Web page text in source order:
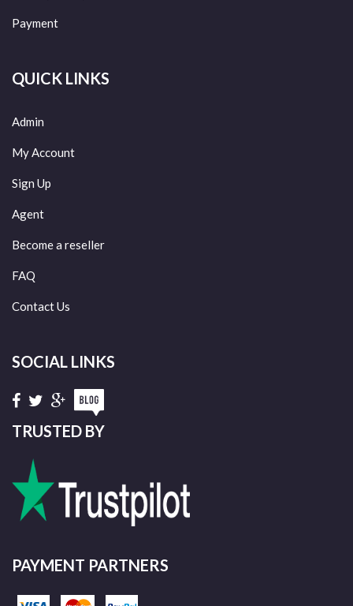
Payment
QUICK LINKS
Admin
My Account
Sign Up
Agent
Become a reseller
FAQ
Contact Us
SOCIAL LINKS
TRUSTED BY
PAYMENT PARTNERS